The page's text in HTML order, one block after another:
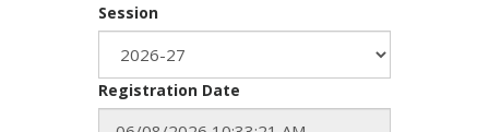
Session
Registration Date